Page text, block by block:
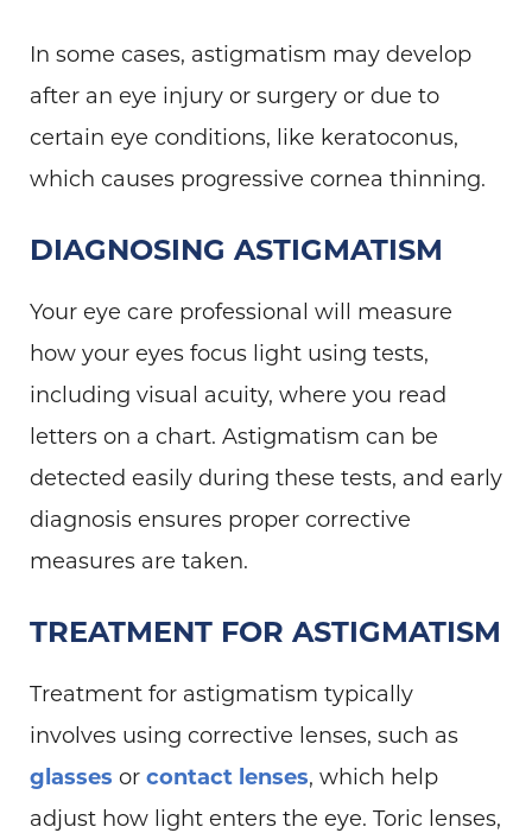
In some cases, astigmatism may develop
after an eye injury or surgery or due to
certain eye conditions, like keratoconus,
which causes progressive cornea thinning.
DIAGNOSING ASTIGMATISM
Your eye care professional will measure
how your eyes focus light using tests,
including visual acuity, where you read
letters on a chart. Astigmatism can be
detected easily during these tests, and early
diagnosis ensures proper corrective
measures are taken.
TREATMENT FOR ASTIGMATISM
Treatment for astigmatism typically
involves using corrective lenses, such as
glasses or contact lenses, which help
adjust how light enters the eye. Toric lenses,